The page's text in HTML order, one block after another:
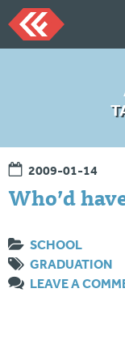
Skip
to
content
PORTFOLIO
RESUME
Twi
tter
Git
Hu
Lin
ked
Mes
sag
2009-01-14
Who’d
SCHOOL
GRADUATION
LEAVE A